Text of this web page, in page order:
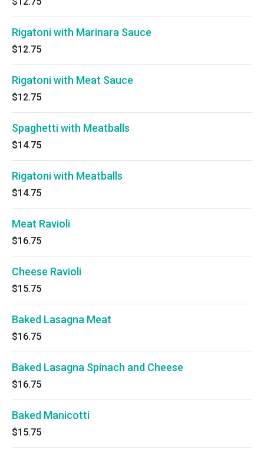
Rigatoni with Marinara Sauce
$12.75
Rigatoni with Meat Sauce
$12.75
Spaghetti with Meatballs
$14.75
Rigatoni with Meatballs
$14.75
Meat Ravioli
$16.75
Cheese Ravioli
$15.75
Baked Lasagna Meat
$16.75
Baked Lasagna Spinach and Cheese
$16.75
Baked Manicotti
$15.75